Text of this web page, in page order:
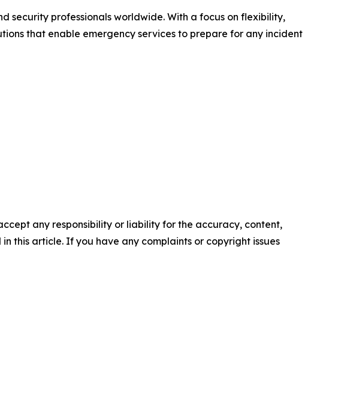
security professionals worldwide. With a focus on flexibility,
that enable emergency services to prepare for any incident
any responsibility or liability for the accuracy, content,
this article. If you have any complaints or copyright issues